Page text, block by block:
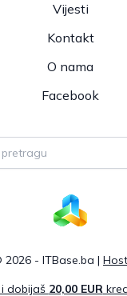
Vijesti
Kontakt
O nama
Facebook
- ITBase.ba |
dobijaš 20,00 EUR